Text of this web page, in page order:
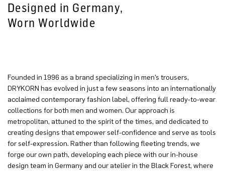
Designed in Germany,
Worn Worldwide
Founded in 1996 as a brand specializing in men’s trousers,
DRYKORN has evolved in just a few seasons into an internationally
acclaimed contemporary fashion label, offering full ready-to-wear
collections for both men and women. Our approach is
metropolitan, attuned to the spirit of the times, and dedicated to
creating designs that empower self-confidence and serve as tools
for self-expression. Rather than following fleeting trends, we
forge our own path, developing each piece with our in-house
design team in Germany and our atelier in the Black Forest, where